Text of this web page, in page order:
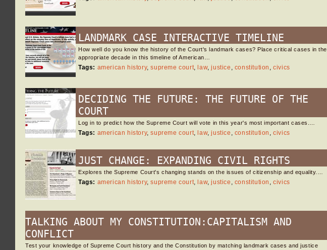
LANDMARK CASE INTERACTIVE TIMELINE
How well do you know the history of the Court's landmark cases? Place critical cases in the
appropriate decade in this timeline of American…
Tags: american history,supreme court, law,justice , constitution ,civics
DECIDING THE FUTURE: THE FUTURE OF THE
COURT
Log in to predict how the Supreme Court will vote in this year's most important cases.…
Tags: american history,supreme court, law,justice , constitution ,civics
JUST CHANGE: EXPANDING CIVIL RIGHTS
Explores the Supreme Court's changing stands on the issues of citizenship and equality.…
Tags: american history,supreme court, law,justice , constitution ,civics
TALKING ABOUT MY CONSTITUTION:CAPITALISM AND
CONFLICT
Test your knowledge of Supreme Court history and the Constitution by matching landmark cases and justice